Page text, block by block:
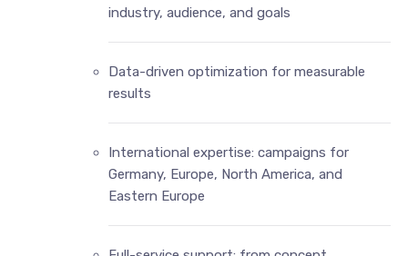
industry, audience, and goals
Data-driven optimization for measurable
results
International expertise: campaigns for
Germany, Europe, North America, and
Eastern Europe